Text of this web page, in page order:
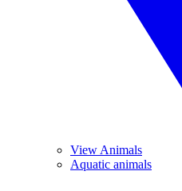
View Animals
Aquatic animals